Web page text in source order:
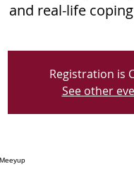
and real-life
Registration is
See other